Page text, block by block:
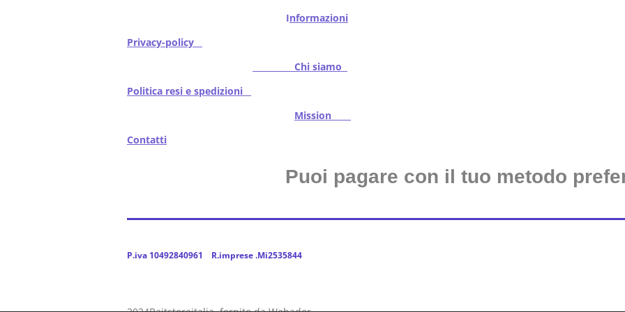
Informazioni
Privacy-policy
Chi siamo
Politica resi e spedizioni
Mission
Contatti
Puoi pagare con il tuo metodo
P.iva 10492840961 R.imprese .Mi2535844